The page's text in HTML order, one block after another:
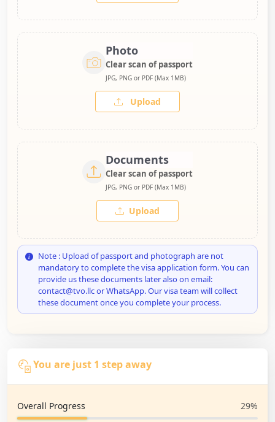
Photo
Clear scan of passport
JPG, PNG or PDF (Max 1MB)
Upload
Documents
Clear scan of passport
JPG, PNG or PDF (Max 1MB)
Upload
Note : Upload of passport and photograph are not
mandatory to complete the visa application form. You can
provide us these documents later also on email:
contact@tvo.llc or WhatsApp. Our visa team will collect
these document once you complete your process.
You are just 1 step away
Overall Progress 29%